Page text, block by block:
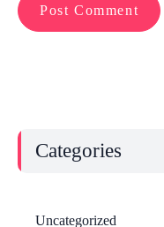
Categories
Uncategorized